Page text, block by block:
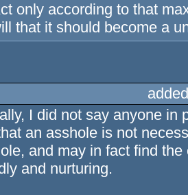
only according to that
that it should become a
I did not say anyone in
an asshole is not
and may in fact find
and nurturing.